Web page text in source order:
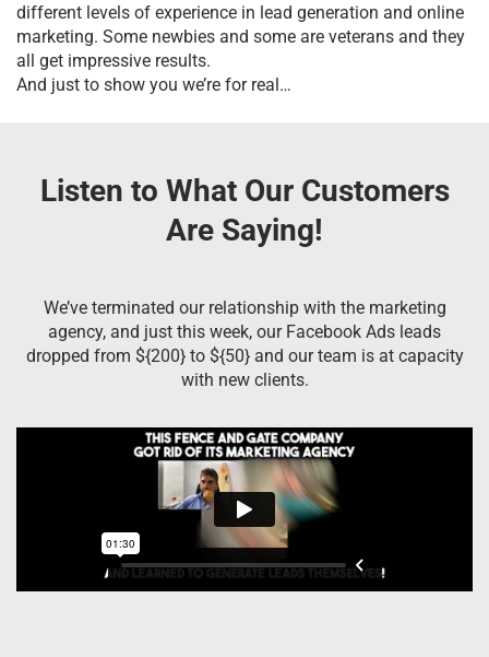
different levels of experience in lead generation and online
marketing. Some newbies and some are veterans and they
all get impressive results.
And just to show you we’re for real…
Listen to What Our Customers
Are Saying!
We’ve terminated our relationship with the marketing
agency, and just this week, our Facebook Ads leads
dropped from ${200} to ${50} and our team is at capacity
with new clients.